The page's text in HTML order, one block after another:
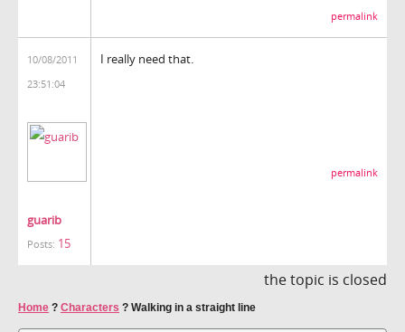
permalink
10/08/2011
23:51:04
guarib
Posts: 15
I really need that.
permalink
the topic is closed
Home ? Characters ? Walking in a straight line